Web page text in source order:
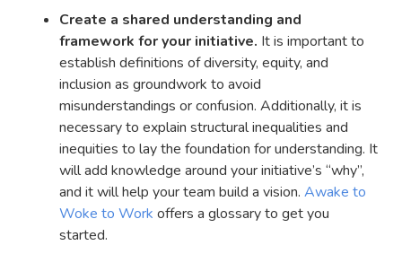
Create a shared understanding and
framework for your initiative. It is important to
establish definitions of diversity, equity, and
inclusion as groundwork to avoid
misunderstandings or confusion. Additionally, it is
necessary to explain structural inequalities and
inequities to lay the foundation for understanding. It
will add knowledge around your initiative’s “why”,
and it will help your team build a vision. Awake to
Woke to Work offers a glossary to get you
started.